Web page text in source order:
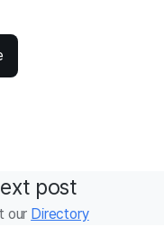
post
our Directory